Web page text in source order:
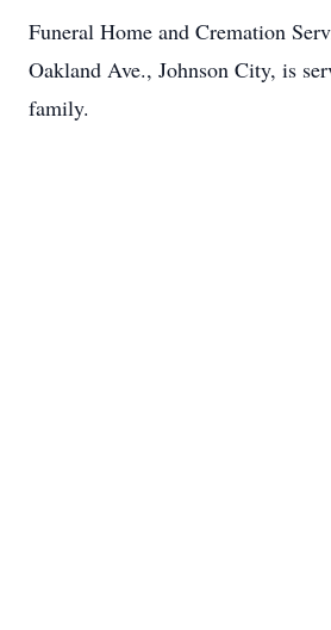
Funeral Home and Cremation
Oakland Ave., Johnson City, is
family.